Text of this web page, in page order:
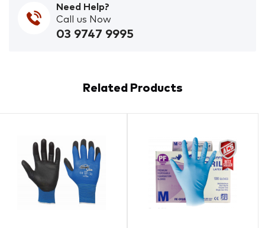
Need Help?
Call us Now
03 9747 9995
Related Products